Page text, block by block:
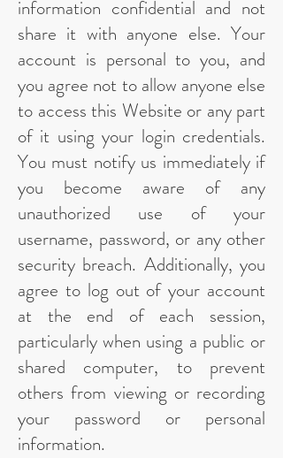
information confidential and not
share it with anyone else. Your
account is personal to you, and
you agree not to allow anyone else
to access this Website or any part
of it using your login credentials.
You must notify us immediately if
you become aware of any
unauthorized use of your
username, password, or any other
security breach. Additionally, you
agree to log out of your account
at the end of each session,
particularly when using a public or
shared computer, to prevent
others from viewing or recording
your password or personal
information.